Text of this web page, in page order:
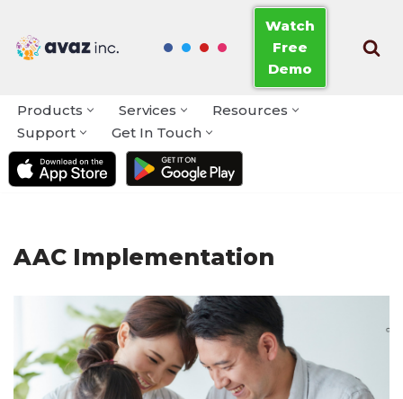
Skip
Watch
Free
Demo
Products Services
Resources
Support
Get In Touch
AAC Implementation